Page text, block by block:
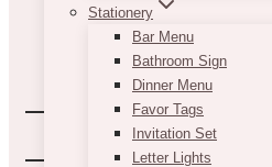
Stationery
Bar Menu
Bathroom Sign
Dinner Menu
Favor Tags
Invitation Set
Letter Lights